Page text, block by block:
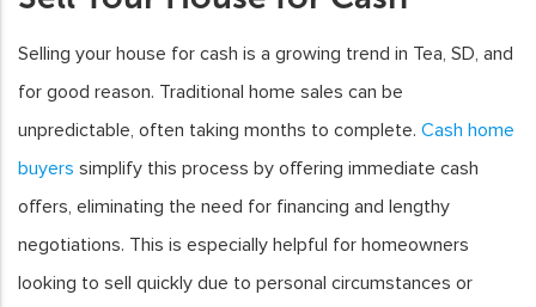
Selling your house for cash is a growing trend in Tea, SD, and
for good reason. Traditional home sales can be
unpredictable, often taking months to complete. Cash home
buyers simplify this process by offering immediate cash
offers, eliminating the need for financing and lengthy
negotiations. This is especially helpful for homeowners
looking to sell quickly due to personal circumstances or